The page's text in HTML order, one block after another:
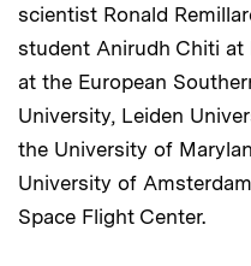
scientist Ronald
student Anirudh Chiti at
at the European
University, Leiden
the University of
University of
Space Flight Center.